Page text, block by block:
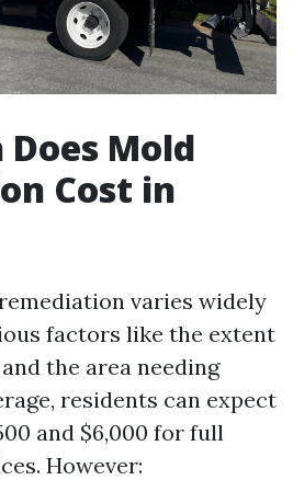
Mold
Cost in
varies widely
factors like the extent
the area needing
residents can expect
and $6,000 for full
However: